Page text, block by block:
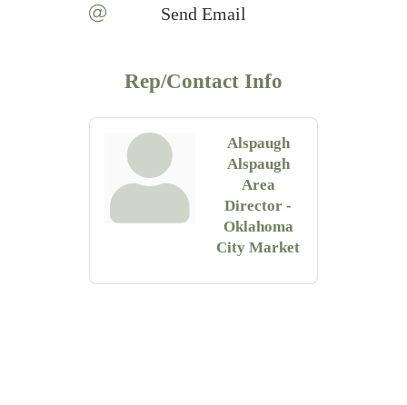
Send Email
Rep/Contact Info
Alspaugh
Alspaugh
Area
Director -
Oklahoma
City Market